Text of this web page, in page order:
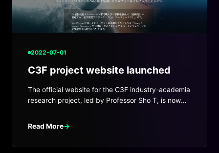
2022-07-01
C3F project website launched
The official website for the C3F industry-academia
research project, led by Professor Sho T, is now
Read More→